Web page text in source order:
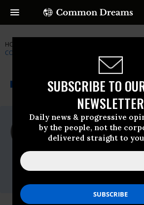
SUBSCRIBE TO
NEWSLETTER
Daily news & progressive
by the people, not the
delivered straight to
HOME
CONGRESSMAN DENNIS KUCINICH
NEWSWIRE A
Common
For Immediate Release
Thursday February, 03 2011,
Nathan White(202) 225-